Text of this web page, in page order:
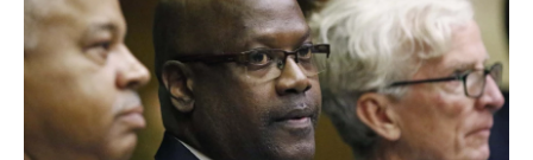
o
k
I
n